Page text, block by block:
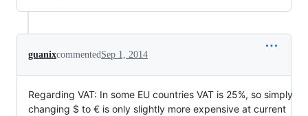
guanixcommentedSep 1, 2014
Regarding VAT: In some EU countries VAT is 25%, so simply
changing $ to € is only slightly more expensive at current